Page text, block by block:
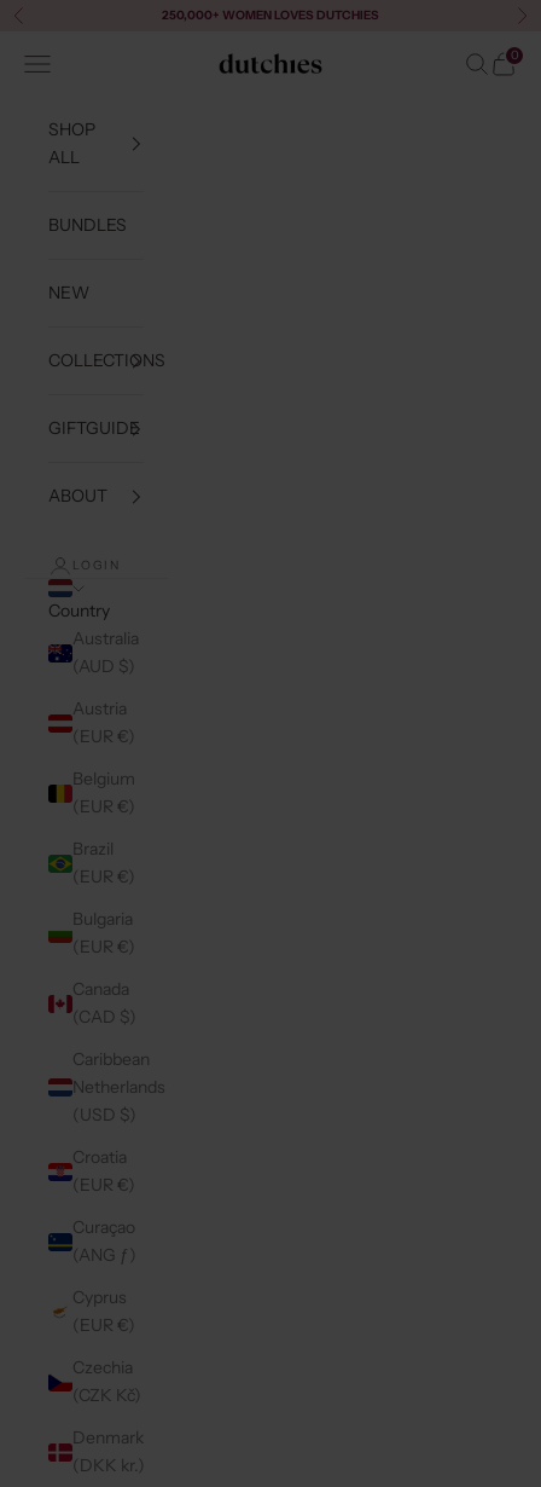
Skip to content
Previous 250,000+ WOMEN LOVES DUTCHIES
Dutchies
Navigation menu Search
Cart
0
SHOP
ALL
BUNDLES
NEW
COLLECTIONS
GIFTGUIDE
ABOUT
LOGIN
Country
Australia
(AUD $)
Austria
(EUR €)
Belgium
(EUR €)
Brazil
(EUR €)
Bulgaria
(EUR €)
Canada
(CAD $)
Caribbean
Netherlands
(USD $)
Croatia
(EUR €)
Curaçao
(ANG ƒ)
Cyprus
(EUR €)
Czechia
(CZK Kč)
Denmark
(DKK kr.)